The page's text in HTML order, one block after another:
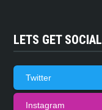
LETS GET SOCIAL
Twitter
Instagram